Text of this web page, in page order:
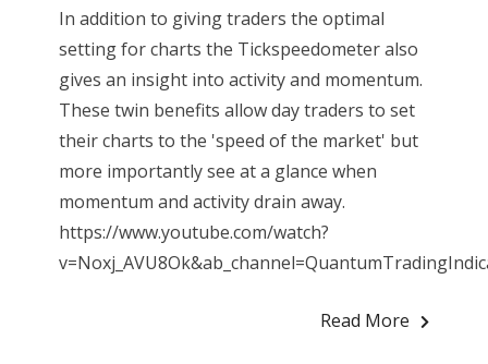
In addition to giving traders the optimal
setting for charts the Tickspeedometer also
gives an insight into activity and momentum.
These twin benefits allow day traders to set
their charts to the 'speed of the market' but
more importantly see at a glance when
momentum and activity drain away.
https://www.youtube.com/watch?
Read More